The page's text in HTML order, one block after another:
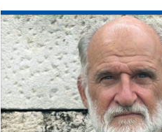
Read
article
'The
FCC,
half
a
century
on'